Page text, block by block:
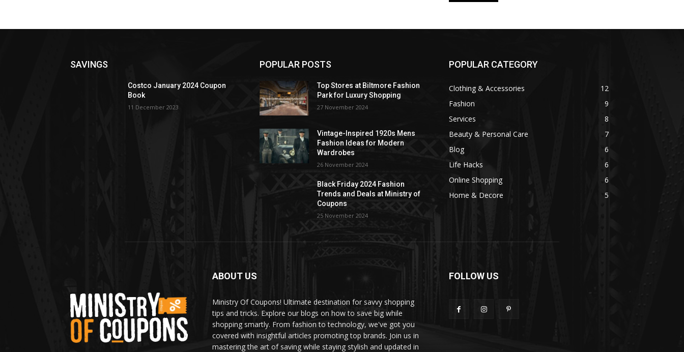
SAVINGS
Costco January 2024 Coupon
Book
11 December 2023
POPULAR POSTS
Top Stores at Biltmore Fashion
Park for Luxury Shopping
27 November 2024
Vintage-Inspired 1920s Mens
Fashion Ideas for Modern
Wardrobes
26 November 2024
Black Friday 2024 Fashion
Trends and Deals at Ministry of
Coupons
25 November 2024
POPULAR CATEGORY
Clothing & Accessories
12
Fashion
9
Services
8
Beauty & Personal Care
7
Blog
6
Life Hacks
6
Online Shopping
6
Home & Decore
5
ABOUT US
Ministry Of Coupons! Ultimate destination for savvy shopping
tips and tricks. Explore our blogs on how to save big while
shopping smartly. From fashion to technology, we've got you
covered with insightful articles promoting top brands. Join us in
mastering the art of saving while staying stylish and updated in
FOLLOW US